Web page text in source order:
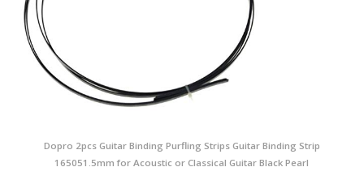
Dopro 2pcs Guitar Binding Purfling Strips Guitar Binding Strip
165051.5mm for Acoustic or Classical Guitar Black Pearl